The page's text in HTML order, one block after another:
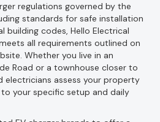
regulations governed by the
standards for safe installation
building codes, Hello Electrical
all requirements outlined on
Whether you live in an
Road or a townhouse closer to
electricians assess your property
your specific setup and daily